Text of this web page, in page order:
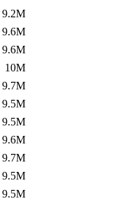
9.2M
9.6M
9.6M
10M
9.7M
9.5M
9.5M
9.6M
9.7M
9.5M
9.5M